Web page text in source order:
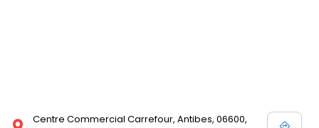
Centre Commercial Carrefour, Antibes, 06600,